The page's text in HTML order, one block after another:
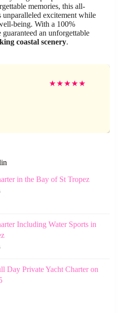
memories, this all-
excitement while
being. With a 100%
an unforgettable
coastal scenery.
★★★★★
in the Bay of St Tropez
Including Water Sports in
Day Private Yacht Charter on